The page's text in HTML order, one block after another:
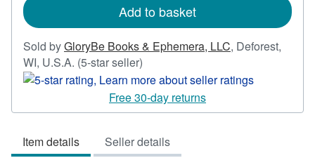
Add to basket
Sold byGloryBe Books & Ephemera, LLC, Deforest,
WI, U.S.A. (5-star seller)
rating
5
out
5
Free 30-day returns
Item details Seller details